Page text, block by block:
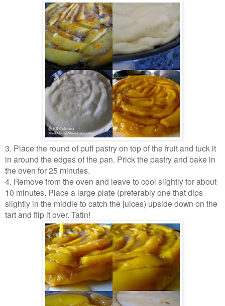
3. Place the round of puff pastry on top of the fruit and tuck it
in around the edges of the pan. Prick the pastry and bake in
the oven for 25 minutes.
4. Remove from the oven and leave to cool slightly for about
10 minutes. Place a large plate (preferably one that dips
slightly in the middle to catch the juices) upside down on the
tart and flip it over. Tatin!